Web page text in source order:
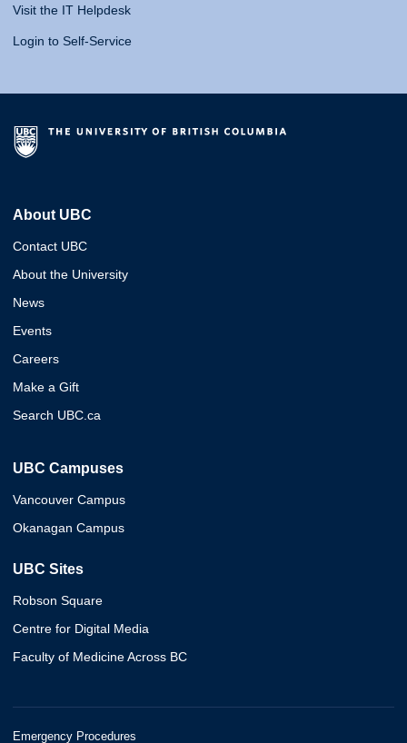
Visit the IT Helpdesk
Login to Self-Service
About UBC
Contact UBC
About the University
News
Events
Careers
Make a Gift
Search UBC.ca
UBC Campuses
Vancouver Campus
Okanagan Campus
UBC Sites
Robson Square
Centre for Digital Media
Faculty of Medicine Across BC
Emergency Procedures